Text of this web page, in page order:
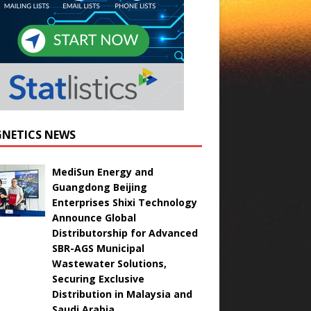
NEWS
MediSun Energy and
Guangdong Beijing
Enterprises Shixi Technology
Announce Global
Distributorship for Advanced
SBR-AGS Municipal
Wastewater Solutions,
Securing Exclusive
Distribution in Malaysia and